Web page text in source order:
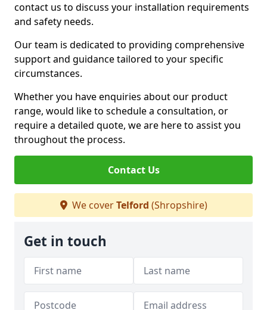
contact us to discuss your installation requirements
and safety needs.
Our team is dedicated to providing comprehensive
support and guidance tailored to your specific
circumstances.
Whether you have enquiries about our product
range, would like to schedule a consultation, or
require a detailed quote, we are here to assist you
throughout the process.
Contact Us
We coverTelford (Shropshire)
Get in touch